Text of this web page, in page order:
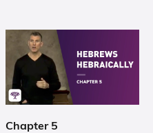
Chapter 5